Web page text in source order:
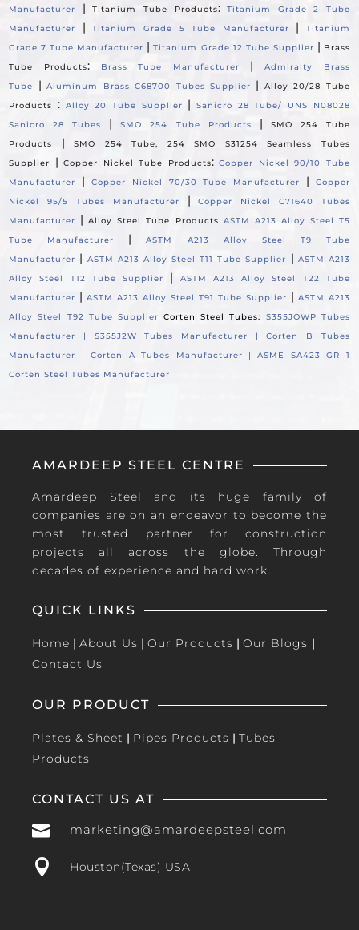
Manufacturer
|Titanium Tube Products:Titanium Grade 2 Tube
Manufacturer
|Titanium Grade 5 Tube Manufacturer |
Titanium
Grade 7 Tube Manufacturer |Titanium Grade 12 Tube Supplier | Brass
Tube Products: Brass Tube Manufacturer |Admiralty Brass
Tube
|Aluminum Brass C68700 Tubes Supplier |
Alloy 20/28 Tube
Products
: Alloy 20 Tube Supplier |Sanicro 28 Tube/ UNS N08028
Sanicro 28 Tubes
|SMO 254 Tube Products |
SMO 254 Tube
Products
|SMO 254 Tube, 254 SMO S31254 Seamless Tubes
Supplier
|Copper Nickel Tube Products:Copper Nickel 90/10 Tube
Manufacturer
| Copper Nickel 70/30 Tube Manufacturer |
Copper
Nickel 95/5 Tubes Manufacturer
|Copper Nickel C71640 Tubes
Manufacturer
|Alloy Steel Tube Products ASTM A213 Alloy Steel T5
Tube Manufacturer
|ASTM A213 Alloy Steel T9 Tube
Manufacturer | ASTM A213 Alloy Steel T11 Tube Supplier | ASTM A213
Alloy Steel T12 Tube Supplier
|
ASTM A213 Alloy Steel T22 Tube
Manufacturer |ASTM A213 Alloy Steel T91 Tube Supplier | ASTM A213
Alloy Steel T92 Tube SupplierCorten Steel Tubes: S355JOWP Tubes
Manufacturer | S355J2W Tubes Manufacturer |Corten B Tubes
Manufacturer |Corten A Tubes Manufacturer |ASME SA423 GR 1
Corten Steel Tubes Manufacturer
AMARDEEP STEEL CENTRE
Amardeep Steel and its huge family of
companies are on an endeavor to become the
most trusted partner for construction
projects all across the globe. Through
decades of experience and hard work.
QUICK LINKS
Home | About Us | Our Products | Our Blogs |
Contact Us
OUR PRODUCT
Plates & Sheet | Pipes Products | Tubes
Products
CONTACT US AT
 marketing@amardeepsteel.com
 Houston(Texas) USA